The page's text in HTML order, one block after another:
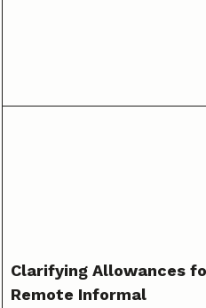
Clarifying Allowances
Remote Informal